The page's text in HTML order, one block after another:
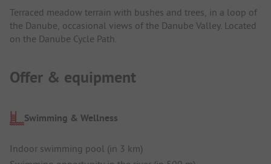
Terraced meadow terrain with bushes and trees, in a loop of
the Danube, occasional views of the Danube Valley. Located
on the Danube Cycle Path.
Offer & equipment
Swimming & Wellness
Indoor swimming pool (in 3 km)